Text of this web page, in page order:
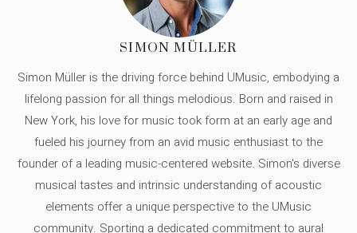
SIMON MÜLLER
Simon Müller is the driving force behind UMusic, embodying a
lifelong passion for all things melodious. Born and raised in
New York, his love for music took form at an early age and
fueled his journey from an avid music enthusiast to the
founder of a leading music-centered website. Simon's diverse
musical tastes and intrinsic understanding of acoustic
elements offer a unique perspective to the UMusic
community. Sporting a dedicated commitment to aural